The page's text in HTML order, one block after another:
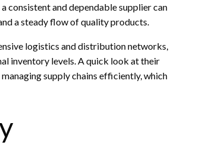
consistent and dependable supplier can
a steady flow of quality products.
logistics and distribution networks,
inventory levels. A quick look at their
supply chains efficiently, which